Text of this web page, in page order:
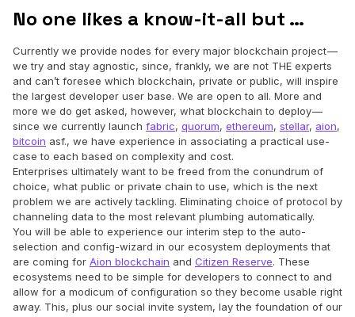
No one likes a know-it-all but …
Currently we provide nodes for every major blockchain project —
we try and stay agnostic, since, frankly, we are not THE experts
and can’t foresee which blockchain, private or public, will inspire
the largest developer user base. We are open to all. More and
more we do get asked, however, what blockchain to deploy —
since we currently launch fabric, quorum, ethereum, stellar, aion,
bitcoin asf., we have experience in associating a practical use-
case to each based on complexity and cost.
Enterprises ultimately want to be freed from the conundrum of
choice, what public or private chain to use, which is the next
problem we are actively tackling. Eliminating choice of protocol by
channeling data to the most relevant plumbing automatically.
You will be able to experience our interim step to the auto-
selection and config-wizard in our ecosystem deployments that
are coming for Aion blockchain and Citizen Reserve. These
ecosystems need to be simple for developers to connect to and
allow for a modicum of configuration so they become usable right
away. This, plus our social invite system, lay the foundation of our